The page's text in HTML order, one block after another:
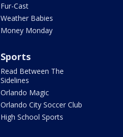
Fur-Cast
Weather Babies
Money Monday
Sports
Read Between The
Sidelines
Orlando Magic
Orlando City Soccer Club
High School Sports